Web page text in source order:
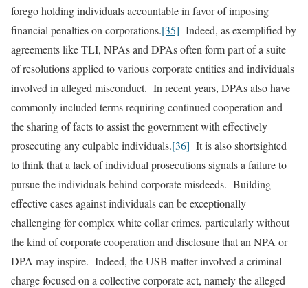
forego holding individuals accountable in favor of imposing
financial penalties on corporations.[35] Indeed, as exemplified by
agreements like TLI, NPAs and DPAs often form part of a suite
of resolutions applied to various corporate entities and individuals
involved in alleged misconduct. In recent years, DPAs also have
commonly included terms requiring continued cooperation and
the sharing of facts to assist the government with effectively
prosecuting any culpable individuals.[36] It is also shortsighted
to think that a lack of individual prosecutions signals a failure to
pursue the individuals behind corporate misdeeds. Building
effective cases against individuals can be exceptionally
challenging for complex white collar crimes, particularly without
the kind of corporate cooperation and disclosure that an NPA or
DPA may inspire. Indeed, the USB matter involved a criminal
charge focused on a collective corporate act, namely the alleged